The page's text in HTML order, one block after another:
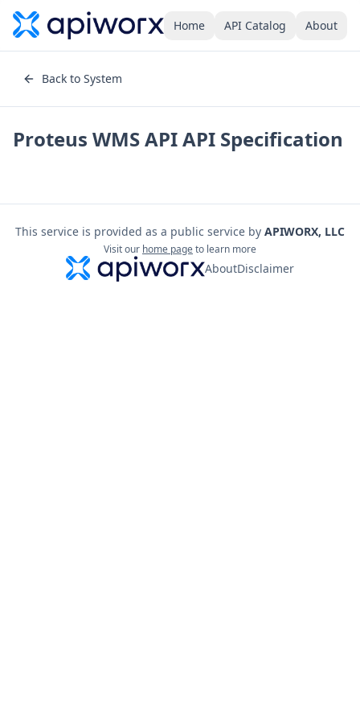
Home API Catalog About
Back to System
Proteus WMS APIAPI Specification
This service is provided as a public service by APIWORX, LLC
Visit our home pageto learn more
AboutDisclaimer